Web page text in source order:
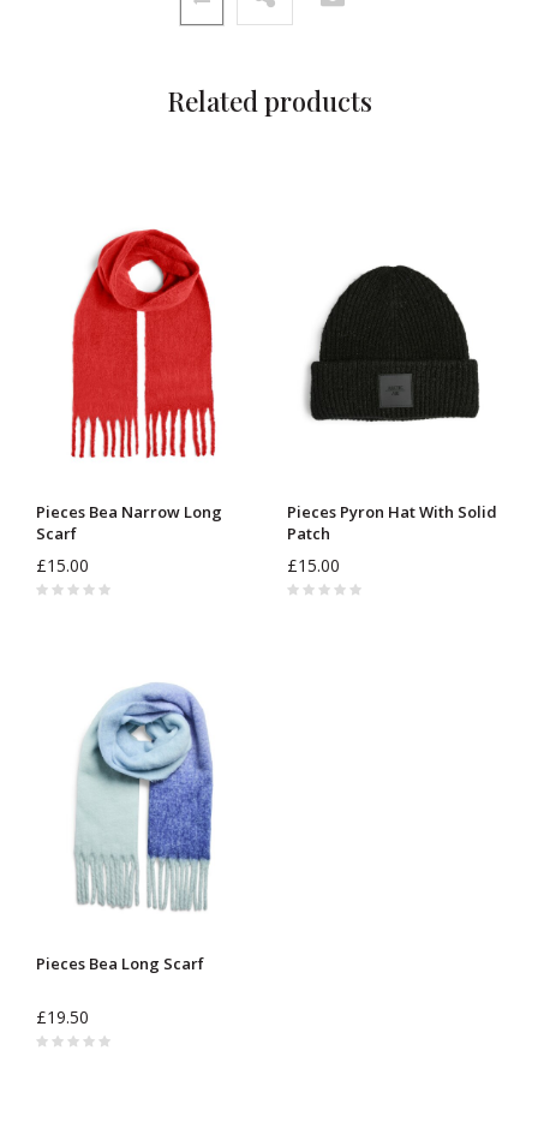
Related products
Pieces Bea Narrow Long
Scarf
£15.00
Pieces Pyron Hat With Solid
Patch
£15.00
Pieces Bea Long Scarf
£19.50